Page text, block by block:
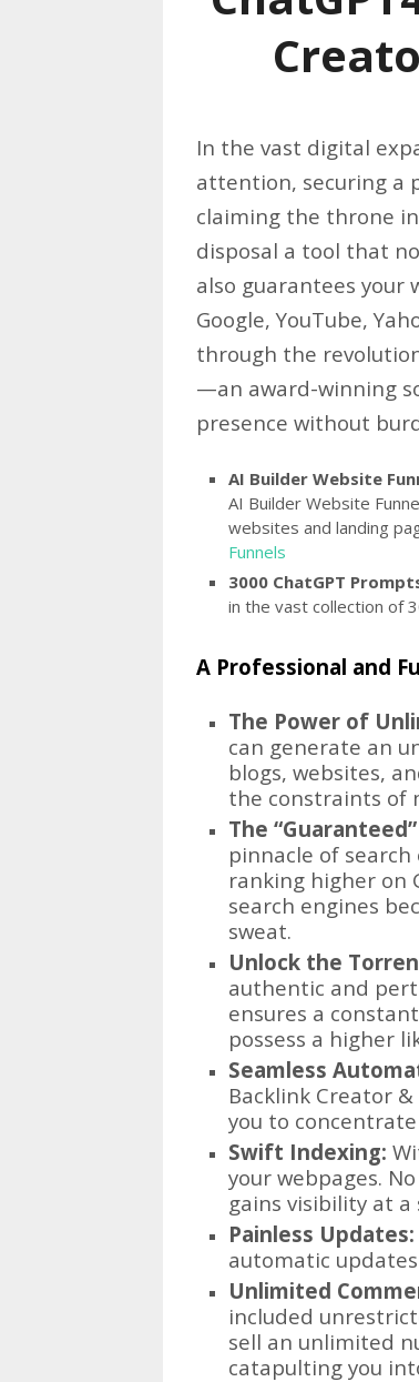
In the vast digital
attention, securing a
claiming the throne
disposal a tool that
also guarantees your
Google, YouTube,
through the
—an award-winning
presence without
AI Builder Website
AI Builder Website
websites and landing
Funnels
3000 ChatGPT
in the vast collection of
A Professional and
The Power of
can generate an
blogs, websites,
the constraints of
The
pinnacle of
ranking higher on
search engines
sweat.
Unlock the
authentic and
ensures a
possess a higher
Seamless
Backlink Creator
you to
Swift Indexing:
your webpages.
gains visibility at a
Painless Updates:
automatic
Unlimited
included
sell an unlimited
catapulting you